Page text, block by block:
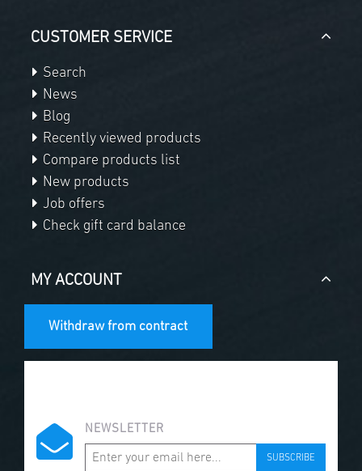
CUSTOMER SERVICE
Search
News
Blog
Recently viewed products
Compare products list
New products
Job offers
Check gift card balance
MY ACCOUNT
Withdraw from contract
NEWSLETTER
SUBSCRIBE